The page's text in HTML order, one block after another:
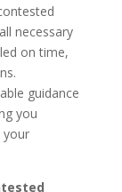
necessary
on time,
guidance
you
your